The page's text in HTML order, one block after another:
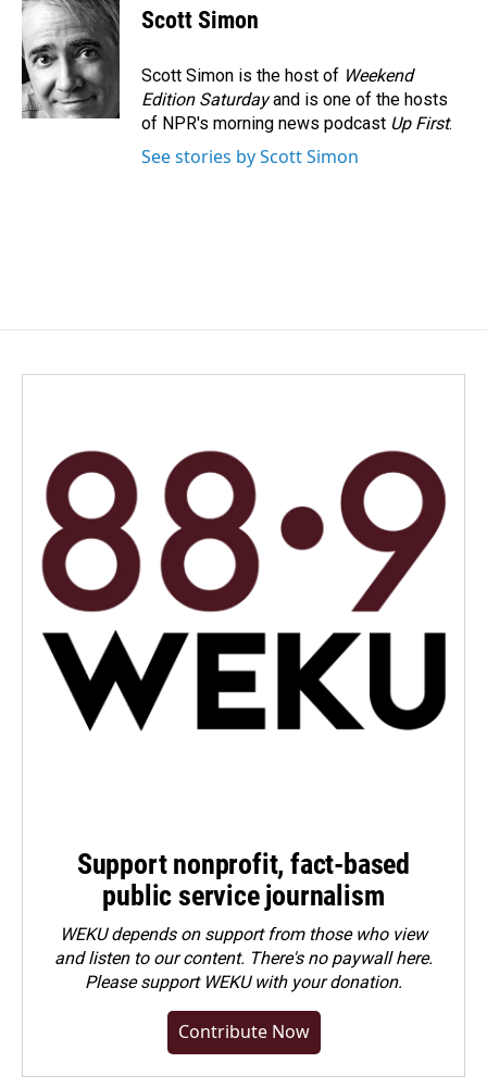
e
b
o
o
k
k
e
d
I
n
i
Scott Simon
Scott Simon is the host of Weekend
Edition Saturdayand is one of the hosts
of NPR's morning news podcast Up First.
See stories by Scott Simon
Support nonprofit, fact-based
public service journalism
WEKU depends on support from those who view
and listen to our content. There's no paywall here.
Pleasesupport WEKU with your donation.
Contribute Now